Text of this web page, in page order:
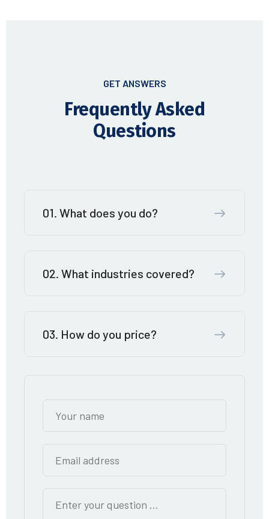
GET ANSWERS
Frequently Asked
Questions
01. What does you do?
02. What industries covered?
03. How do you price?